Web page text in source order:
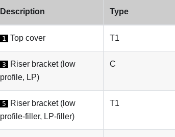
Description Type
1 Top cover T1
3
Riser bracket (low
profile, LP)
C
5
Riser bracket (low
profile-filler, LP-filler)
T1